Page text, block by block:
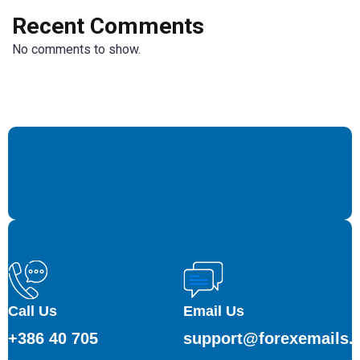
Recent Comments
No comments to show.
Call Us
+386 40 705
Email Us